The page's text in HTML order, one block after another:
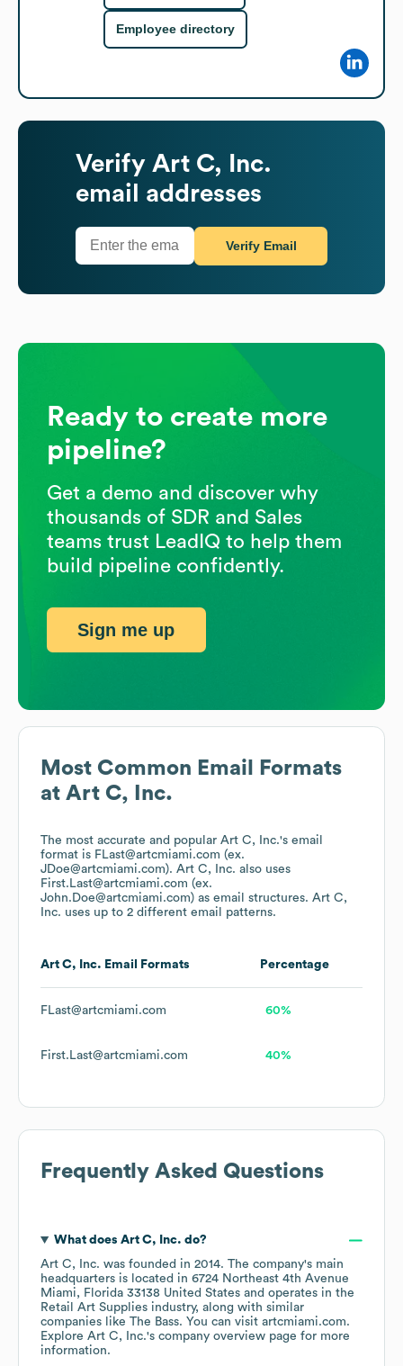
Most Common Email Formats
at Art C, Inc.
The most accurate and popular Art C, Inc.'s email
format is FLast@artcmiami.com (ex.
JDoe@artcmiami.com). Art C, Inc. also uses
First.Last@artcmiami.com (ex.
John.Doe@artcmiami.com) as email structures. Art C,
Inc. uses up to 2 different email patterns.
Art C, Inc. Email Formats Percentage
FLast@artcmiami.com 60%
First.Last@artcmiami.com 40%
Frequently Asked Questions
What does Art C, Inc. do?
Art C, Inc. was founded in 2014. The company's main
headquarters is located in 6724 Northeast 4th Avenue
Miami, Florida 33138 United States
operates in the
Retail Art Supplies industry, along with similar
companies like The Bass. You can visit artcmiami.com.
Explore Art C, Inc.'s company overview page for more
information.
Employee directory
Verify Art C, Inc.
email addresses
Verify Email
Ready to create more
pipeline?
Get a demo and discover why
thousands of SDR and Sales
teams trust LeadIQ to help them
build pipeline confidently.
Sign me up